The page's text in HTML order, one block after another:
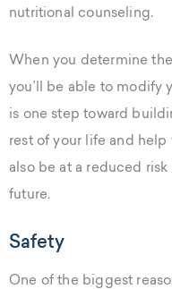
nutritional counseling.
When you determine
you’ll be able to modify
is one step toward
rest of your life and help
also be at a reduced
future.
Safety
One of the biggest